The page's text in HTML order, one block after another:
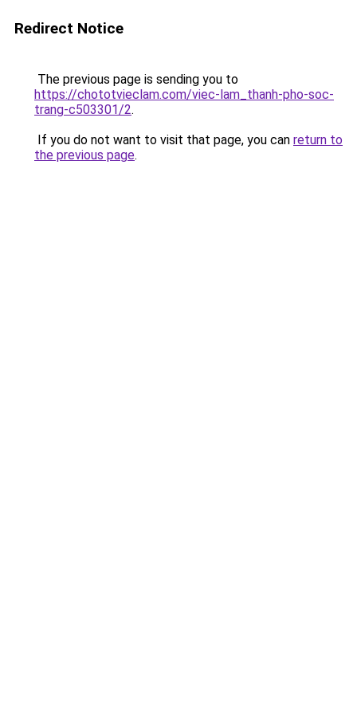
Redirect Notice
The previous page is sending you to
https://chototvieclam.com/viec-lam_thanh-pho-soc-
trang-c503301/2.
If you do not want to visit that page, you can return to
the previous page.